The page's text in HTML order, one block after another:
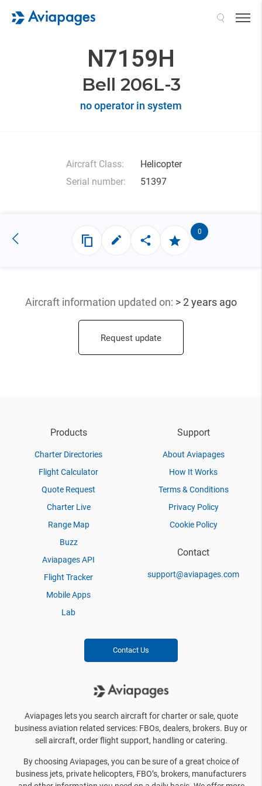
N7159H
Bell 206L-3
no operator in system
Aircraft Class:
Helicopter
Serial number:
51397
0
Aircraft information updated on: > 2 years ago
Request update
Products
Charter Directories
Flight Calculator
Quote Request
Charter Live
Range Map
Buzz
Aviapages API
Flight Tracker
Mobile Apps
Lab
Support
About Aviapages
How It Works
Terms & Conditions
Privacy Policy
Cookie Policy
Contact
support@aviapages.com
Contact Us
Aviapages lets you search aircraft for charter or sale, quote
business aviation related services: FBOs, dealers, brokers. Buy or
sell aircraft, order flight support, handling or catering.
By choosing Aviapages, you can be sure of a great choice of
business jets, private helicopters, FBO’s, brokers, manufacturers